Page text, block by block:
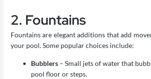
2. Fountains
Fountains are elegant additions that add
your pool. Some popular choices include:
Bubblers– Small jets of water that
pool floor or steps.